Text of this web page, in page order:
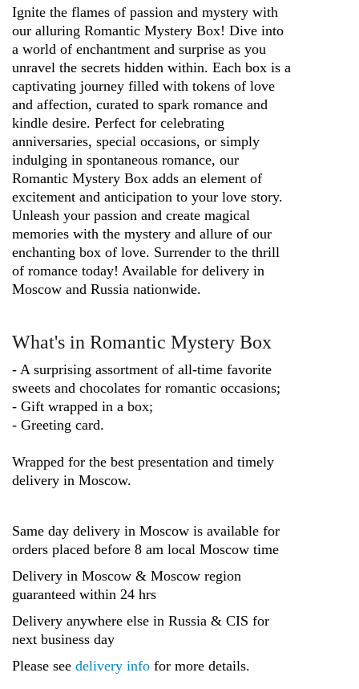
Ignite the flames of passion and mystery with
our alluring Romantic Mystery Box! Dive into
a world of enchantment and surprise as you
unravel the secrets hidden within. Each box is a
captivating journey filled with tokens of love
and affection, curated to spark romance and
kindle desire. Perfect for celebrating
anniversaries, special occasions, or simply
indulging in spontaneous romance, our
Romantic Mystery Box adds an element of
excitement and anticipation to your love story.
Unleash your passion and create magical
memories with the mystery and allure of our
enchanting box of love. Surrender to the thrill
of romance today! Available for delivery in
Moscow and Russia nationwide.
What's in Romantic Mystery Box
- A surprising assortment of all-time favorite
sweets and chocolates for romantic occasions;
- Gift wrapped in a box;
- Greeting card.
Wrapped for the best presentation and timely
delivery in Moscow.
Same day delivery in Moscow is available for
orders placed before 8 am local Moscow time
Delivery in Moscow & Moscow region
guaranteed within 24 hrs
Delivery anywhere else in Russia & CIS for
next business day
Please see delivery info for more details.